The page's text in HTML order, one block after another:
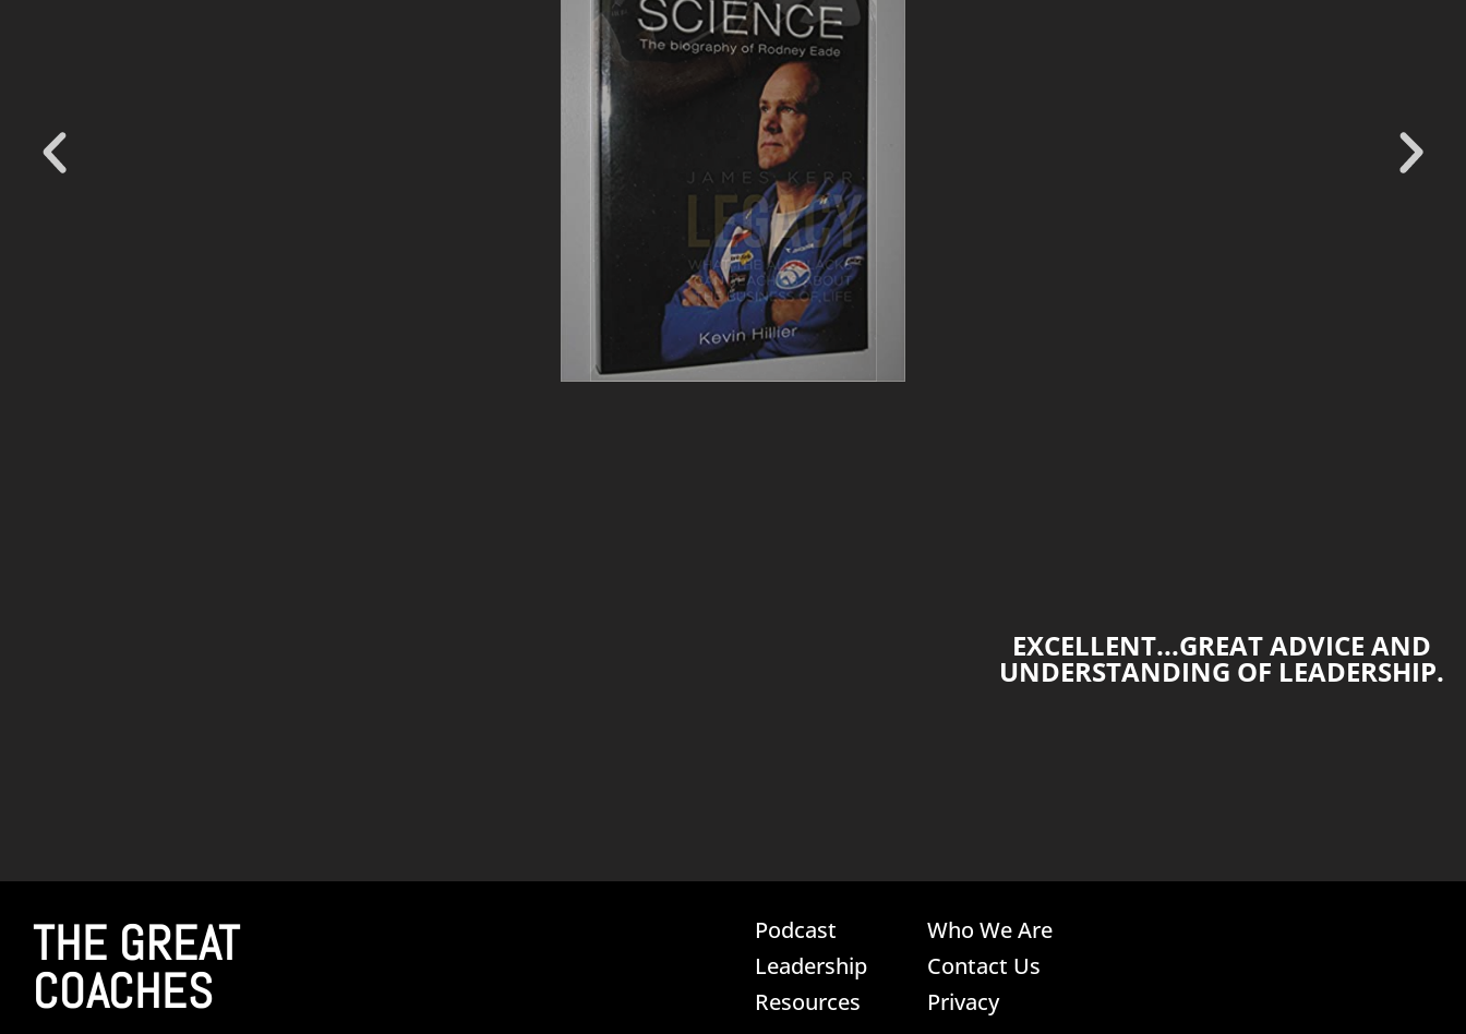
EXCELLENT...GREAT ADVICE AND
UNDERSTANDING OF LEADERSHIP.
THE GREAT
COACHES
Podcast
Leadership
Resources
Who We Are
Contact Us
Privacy